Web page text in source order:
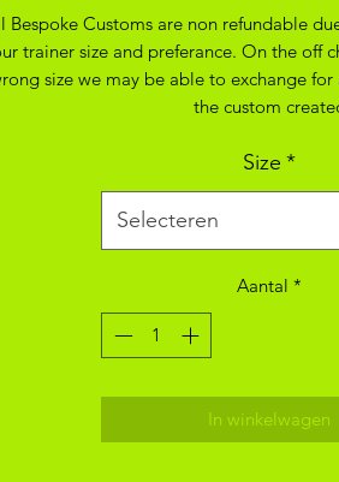
Bespoke Customs are non refundable
trainer size and preferance. On the off
size we may be able to exchange
the custom
Size *
Selecteren
Aantal *
In winkelwagen